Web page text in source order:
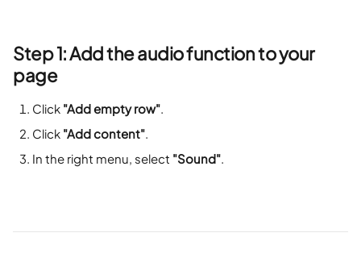
Step 1: Add the audio function to your
page
Click "Add empty row".
Click "Add content".
In the right menu, select "Sound".